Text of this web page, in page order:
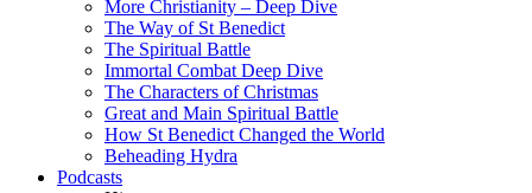
More Christianity – Deep Dive
The Way of St Benedict
The Spiritual Battle
Immortal Combat Deep Dive
The Characters of Christmas
Great and Main Spiritual Battle
How St Benedict Changed the World
Beheading Hydra
Podcasts